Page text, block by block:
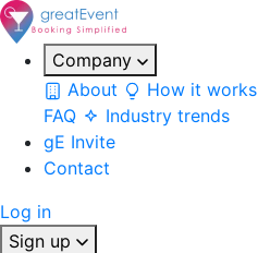
Company
About
How it works
FAQ
Industry trends
gE Invite
Contact
Log in
Sign up